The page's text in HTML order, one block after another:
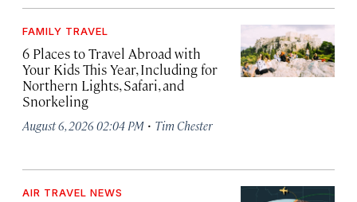
FAMILY TRAVEL
6 Places to Travel Abroad with
Your Kids This Year, Including for
Northern Lights, Safari, and
Snorkeling
August 6, 2026 02:04 PM · Tim Chester
AIR TRAVEL NEWS